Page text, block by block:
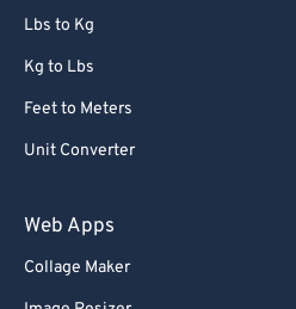
Lbs to Kg
Kg to Lbs
Feet to Meters
Unit Converter
Web Apps
Collage Maker